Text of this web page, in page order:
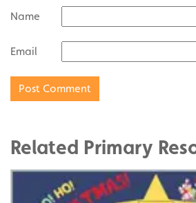
Name
Email
Related Primary